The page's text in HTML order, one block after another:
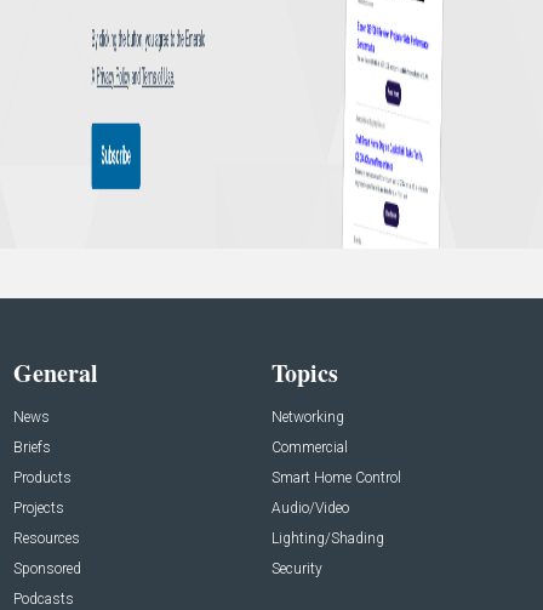
General
News
Briefs
Products
Projects
Resources
Sponsored
Podcasts
Topics
Networking
Commercial
Smart Home Control
Audio/Video
Lighting/Shading
Security